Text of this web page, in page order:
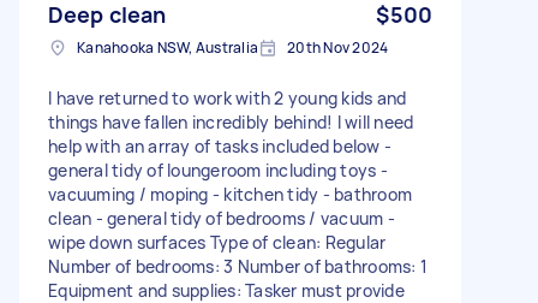
Deep clean $500
Kanahooka NSW, Australia 20th Nov 2024
I have returned to work with 2 young kids and
things have fallen incredibly behind! I will need
help with an array of tasks included below -
general tidy of loungeroom including toys -
vacuuming / moping - kitchen tidy - bathroom
clean - general tidy of bedrooms / vacuum -
wipe down surfaces Type of clean: Regular
Number of bedrooms: 3 Number of bathrooms: 1
Equipment and supplies: Tasker must provide